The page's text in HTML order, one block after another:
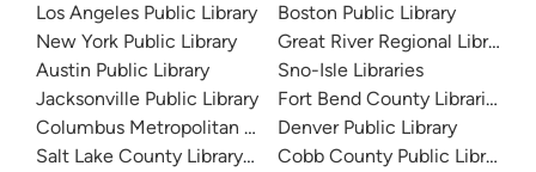
Los Angeles Public Library
New York Public Library
Austin Public Library
Jacksonville Public Library
Columbus Metropolitan Library
Salt Lake County Library System
Boston Public Library
Great River Regional Library
Sno-Isle Libraries
Fort Bend County Libraries
Denver Public Library
Cobb County Public Library